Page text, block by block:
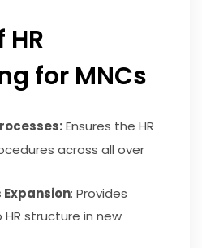
for MNCs
Ensures the HR
across all over
Expansion: Provides
structure in new